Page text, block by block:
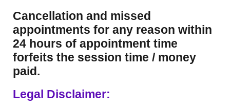
Cancellation and missed
appointments for any reason within
24 hours of appointment time
forfeits the session time / money
paid.
Legal Disclaimer: